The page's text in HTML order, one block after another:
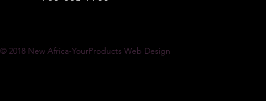
© 2018 New Africa-YourProducts Web Design